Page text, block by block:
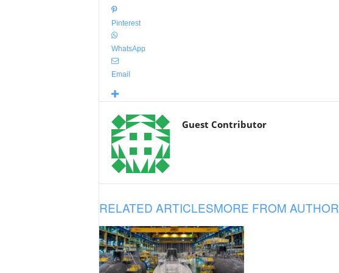
Pinterest
WhatsApp
Email
Guest Contributor
RELATED ARTICLESMORE FROM AUTHOR